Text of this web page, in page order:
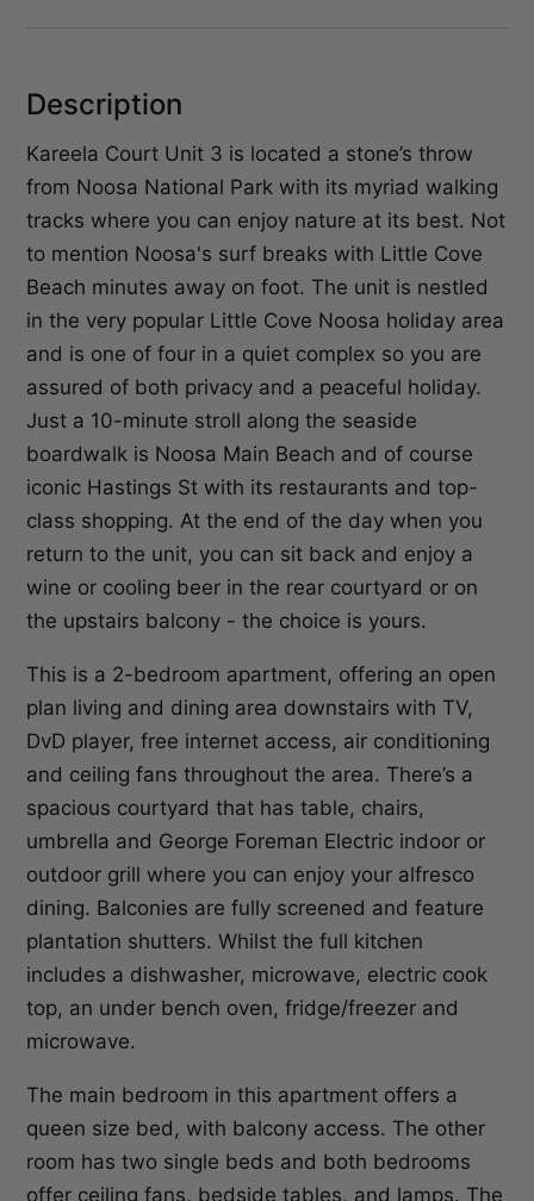
Description
Kareela Court Unit 3 is located a stone’s throw
from Noosa National Park with its myriad walking
tracks where you can enjoy nature at its best. Not
to mention Noosa's surf breaks with Little Cove
Beach minutes away on foot. The unit is nestled
in the very popular Little Cove Noosa holiday area
and is one of four in a quiet complex so you are
assured of both privacy and a peaceful holiday.
Just a 10-minute stroll along the seaside
boardwalk is Noosa Main Beach and of course
iconic Hastings St with its restaurants and top-
class shopping. At the end of the day when you
return to the unit, you can sit back and enjoy a
wine or cooling beer in the rear courtyard or on
the upstairs balcony - the choice is yours.
This is a 2-bedroom apartment, offering an open
plan living and dining area downstairs with TV,
DvD player, free internet access, air conditioning
and ceiling fans throughout the area. There’s a
spacious courtyard that has table, chairs,
umbrella and George Foreman Electric indoor or
outdoor grill where you can enjoy your alfresco
dining. Balconies are fully screened and feature
plantation shutters. Whilst the full kitchen
includes a dishwasher, microwave, electric cook
top, an under bench oven, fridge/freezer and
microwave.
The main bedroom in this apartment offers a
queen size bed, with balcony access. The other
room has two single beds and both bedrooms
offer ceiling fans, bedside tables, and lamps. The